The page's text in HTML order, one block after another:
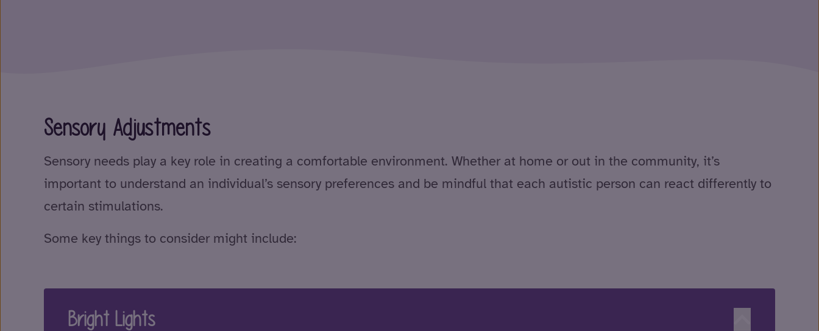
Sensory Adjustments
Sensory needs play a key role in creating a comfortable environment. Whether at home or out in the community, it’s
important to understand an individual’s sensory preferences and be mindful that each autistic person can react differently to
certain stimulations.
Some key things to consider might include:
Bright Lights